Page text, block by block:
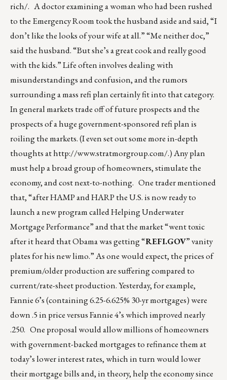
rich/. A doctor examining a woman who had been rushed
to the Emergency Room took the husband aside and said, “I
don’t like the looks of your wife at all.” “Me neither doc,”
said the husband. “But she’s a great cook and really good
with the kids.” Life often involves dealing with
misunderstandings and confusion, and the rumors
surrounding a mass refi plan certainly fit into that category.
In general markets trade off of future prospects and the
prospects of a huge government-sponsored refi plan is
roiling the markets. (I even set out some more in-depth
thoughts athttp://www.stratmorgroup.com/.) Any plan
must help a broad group of homeowners, stimulate the
economy, and cost next-to-nothing. One trader mentioned
that, “after HAMP and HARP the U.S. is now ready to
launch a new program called Helping Underwater
Mortgage Performance” and that the market “went toxic
after it heard that Obama was getting “REFI.GOV” vanity
plates for his new limo.” As one would expect, the prices of
premium/older production are suffering compared to
current/rate-sheet production. Yesterday, for example,
Fannie 6’s (containing 6.25-6.625% 30-yr mortgages) were
down .5 in price versus Fannie 4’s which improved nearly
.250. One proposal would allow millions of homeowners
with government-backed mortgages to refinance them at
today’s lower interest rates, which in turn would lower
their mortgage bills and, in theory, help the economy since